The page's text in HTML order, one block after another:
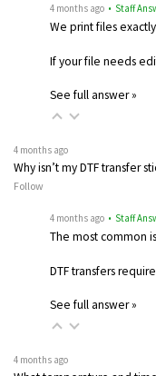
4 months ago • Staff
We print files
If your file needs
See full answer »
4 months ago
Why isn’t my DTF transfer
Follow
4 months ago • Staff
The most common
DTF transfers
See full answer »
4 months ago